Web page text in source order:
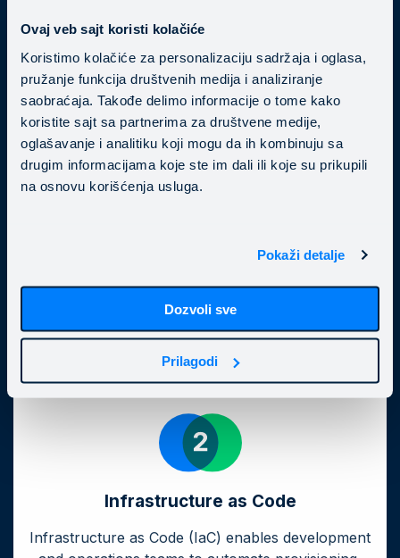
Ovaj veb sajt koristi kolačiće
Koristimo kolačiće za personalizaciju sadržaja i oglasa,
pružanje funkcija društvenih medija i analiziranje
saobraćaja. Takođe delimo informacije o tome kako
koristite sajt sa partnerima za društvene medije,
oglašavanje i analitiku koji mogu da ih kombinuju sa
drugim informacijama koje ste im dali ili koje su prikupili
na osnovu korišćenja usluga.
Pokaži detalje
Dozvoli sve
Prilagodi
CI/CD pipeline
delivering new features faster. Our DevOps
experts will help you automate repetitive tasks—
including build, test, and deploy—enable timely
bug detection, and improve your development
processes.
Infrastructure as Code
Infrastructure as Code (IaC) enables development